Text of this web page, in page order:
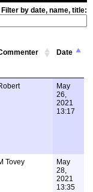
Filter by date, name, title:
Date
May
26,
2021
13:17
Tovey
May
28,
2021
13:35